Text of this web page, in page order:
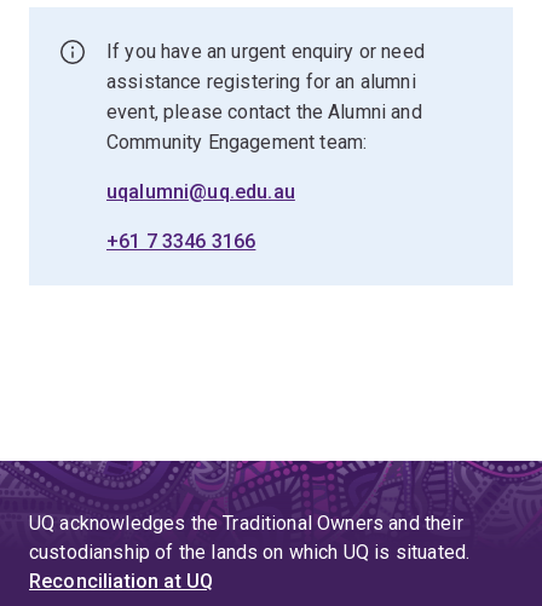
If you have an urgent enquiry or need
assistance registering for an alumni
event, please contact the Alumni and
Community Engagement team:
uqalumni@uq.edu.au
+61 7 3346 3166
UQ acknowledges the Traditional Owners and their
custodianship of the lands on which UQ is situated.
Reconciliation at UQ